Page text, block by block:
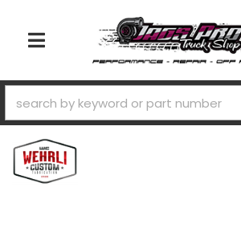
TOGGLE NAVIGATION